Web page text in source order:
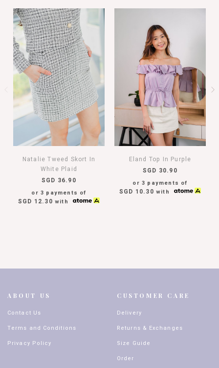
Natalie Tweed Skort In
White Plaid
SGD 36.90
or 3 payments of
SGD 12.30 with
Eland Top In Purple
SGD 30.90
or 3 payments of
SGD 10.30 with
ABOUT US
Contact Us
Terms and Conditions
Privacy Policy
CUSTOMER CARE
Delivery
Returns & Exchanges
Size Guide
Order